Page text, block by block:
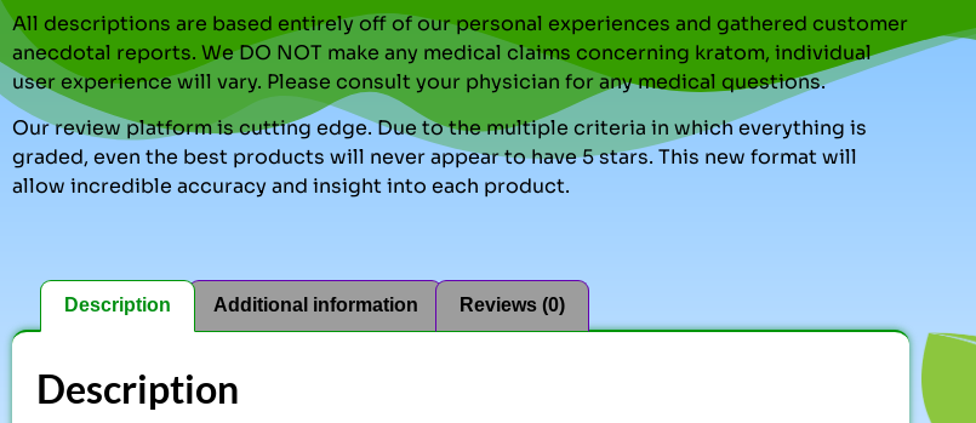
All descriptions are based entirely off of our personal experiences and gathered customer
anecdotal reports. We DO NOT make any medical claims concerning kratom, individual
user experience will vary. Please consult your physician for any medical questions.
Our review platform is cutting edge. Due to the multiple criteria in which everything is
graded, even the best products will never appear to have 5 stars. This new format will
allow incredible accuracy and insight into each product.
Description Additional information Reviews (0)
Description